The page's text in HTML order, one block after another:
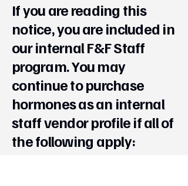
If you are reading this
notice, you are included in
our internal F&F Staff
program. You may
continue to purchase
hormones as an internal
staff vendor profile if all of
the following apply: